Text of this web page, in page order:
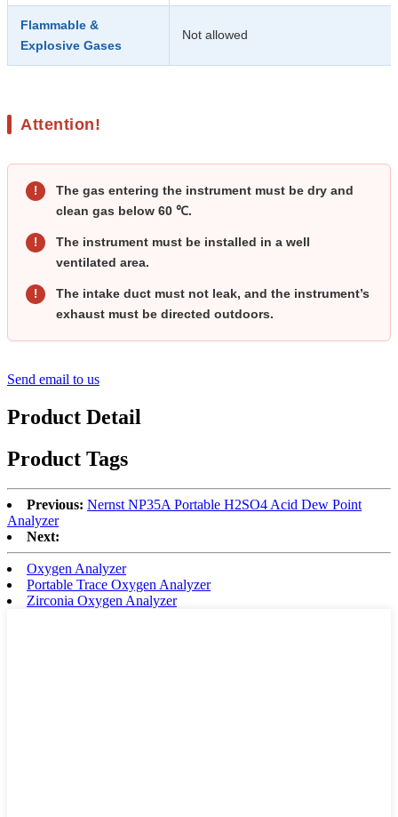
Flammable &
Explosive Gases
Not allowed
Attention!
!
The gas entering the instrument must be dry and
clean gas below 60 ℃.
!
The instrument must be installed in a well
ventilated area.
!
The intake duct must not leak, and the instrument’s
exhaust must be directed outdoors.
Send email to us
Product Detail
Product Tags
Previous: Nernst NP35A Portable H2SO4 Acid Dew Point
Analyzer
Next:
Oxygen Analyzer
Portable Trace Oxygen Analyzer
Zirconia Oxygen Analyzer